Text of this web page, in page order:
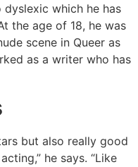
which he has
the age of 18, he was
scene in Queer as
as a writer who has
but also really good
he says. “Like